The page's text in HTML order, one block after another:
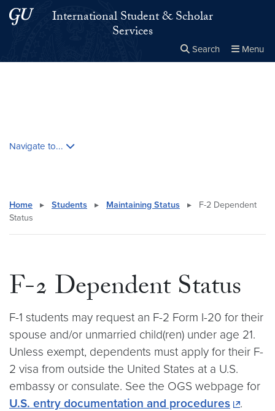
Skip to main content
Skip to main site menuInternational Student & Scholar
Services
Search Menu
Navigate to...
Home ▸ Students ▸ Maintaining Status ▸
F-2 Dependent
Status
F-2 Dependent Status
F-1 students may request an F-2 Form I-20 for their
spouse and/or unmarried child(ren) under age 21.
Unless exempt, dependents must apply for their F-
2 visa from outside the United States at a U.S.
embassy or consulate. See the OGS webpage for
U.S. entry documentation and procedures
.